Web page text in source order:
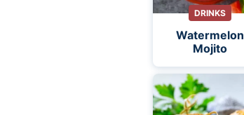
DRINKS
Watermelon
Mojito